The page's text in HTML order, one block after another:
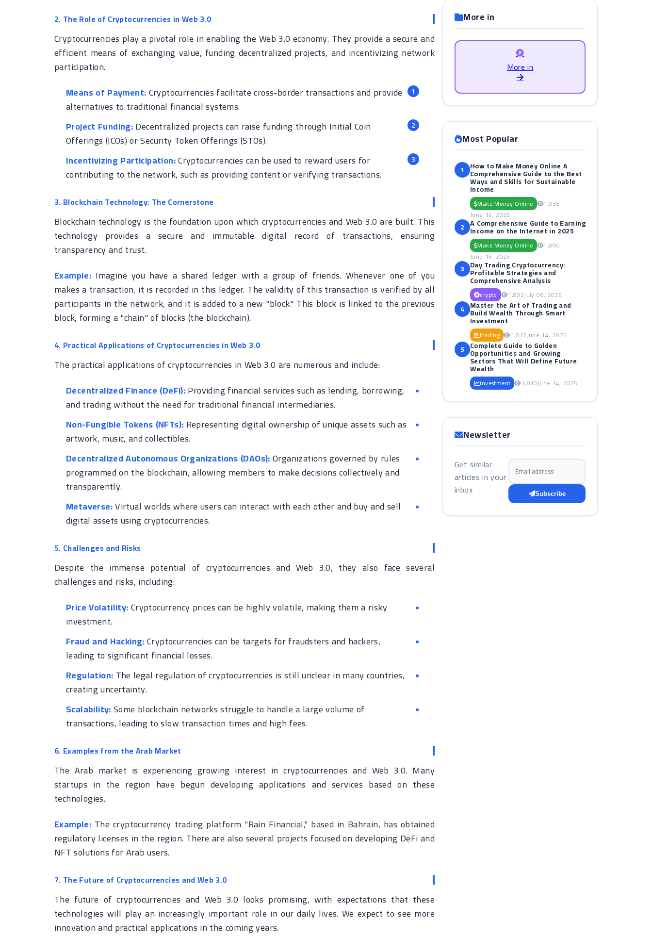
2. The Role of Cryptocurrencies in Web 3.0
Cryptocurrencies play a pivotal role in enabling the Web 3.0 economy. They provide a secure and
efficient means of exchanging value, funding decentralized projects, and incentivizing network
participation.
Means of Payment:Cryptocurrencies facilitate cross-border transactions and provide
alternatives to traditional financial systems.
Project Funding:Decentralized projects can raise funding through Initial Coin
Offerings (ICOs) or Security Token Offerings (STOs).
Incentivizing Participation:Cryptocurrencies can be used to reward users for
contributing to the network, such as providing content or verifying transactions.
3. Blockchain Technology: The Cornerstone
Blockchain technology is the foundation upon which cryptocurrencies and Web 3.0 are built. This
technology provides a secure and immutable digital record of transactions, ensuring
transparency and trust.
Example: Imagine you have a shared ledger with a group of friends. Whenever one of you
makes a transaction, it is recorded in this ledger. The validity of this transaction is verified by all
participants in the network, and it is added to a new "block." This block is linked to the previous
block, forming a "chain" of blocks (the blockchain).
4. Practical Applications of Cryptocurrencies in Web 3.0
The practical applications of cryptocurrencies in Web 3.0 are numerous and include:
Decentralized Finance (DeFi):Providing financial services such as lending, borrowing,
and trading without the need for traditional financial intermediaries.
Non-Fungible Tokens (NFTs): Representing digital ownership of unique assets such as
artwork, music, and collectibles.
Decentralized Autonomous Organizations (DAOs):Organizations governed by rules
programmed on the blockchain, allowing members to make decisions collectively and
transparently.
Metaverse:Virtual worlds where users can interact with each other and buy and sell
digital assets using cryptocurrencies.
5. Challenges and Risks
Despite the immense potential of cryptocurrencies and Web 3.0, they also face several
challenges and risks, including:
Price Volatility:Cryptocurrency prices can be highly volatile, making them a risky
investment.
Fraud and Hacking:Cryptocurrencies can be targets for fraudsters and hackers,
leading to significant financial losses.
Regulation: The legal regulation of cryptocurrencies is still unclear in many countries,
creating uncertainty.
Scalability:Some blockchain networks struggle to handle a large volume of
transactions, leading to slow transaction times and high fees.
6. Examples from the Arab Market
The Arab market is experiencing growing interest in cryptocurrencies and Web 3.0. Many
startups in the region have begun developing applications and services based on these
technologies.
Example: The cryptocurrency trading platform "Rain Financial," based in Bahrain, has obtained
regulatory licenses in the region. There are also several projects focused on developing DeFi and
NFT solutions for Arab users.
7. The Future of Cryptocurrencies and Web 3.0
The future of cryptocurrencies and Web 3.0 looks promising, with expectations that these
technologies will play an increasingly important role in our daily lives. We expect to see more
innovation and practical applications in the coming years.
More in
More in
Most Popular
1 How to Make Money Online A
Comprehensive Guide to the Best
Ways and Skills for Sustainable
Income
Make Money Online
1,938
June 14, 2025
2 A Comprehensive Guide to Earning
Income on the Internet in 2025
Make Money Online
1,890
June 14, 2025
3 Day Trading Cryptocurrency:
Profitable Strategies and
Comprehensive Analysis
crypto 1,832July 06, 2025
4 Master the Art of Trading and
Build Wealth Through Smart
Investment
trading 1,817June 14, 2025
5 Complete Guide to Golden
Opportunities and Growing
Sectors That Will Define Future
Wealth
investment 1,810June 14, 2025
Newsletter
Get similar
articles in your
inbox
Email address
Subscribe